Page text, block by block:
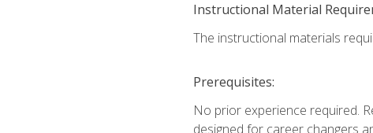
Instructional Material
The instructional materials
Prerequisites:
No prior experience required.
designed for career changers